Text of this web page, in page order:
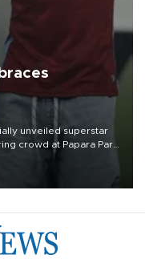
unveiled superstar
crowd at Papara Park